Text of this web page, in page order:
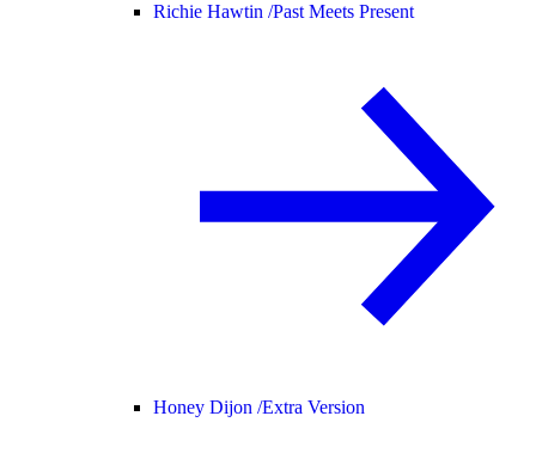
Richie Hawtin /Past Meets Present
Honey Dijon /Extra Version